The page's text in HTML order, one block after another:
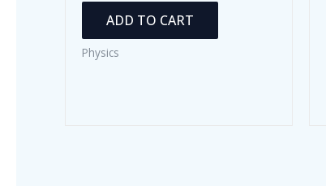
ADD TO CART
Physics